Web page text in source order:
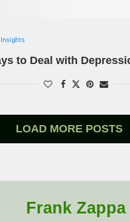
Insights
to Deal with
LOAD MORE POSTS
Frank Zappa